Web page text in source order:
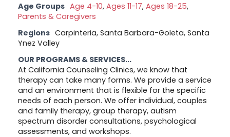
Age Groups Age 4-10, Ages 11-17, Ages 18-25,
Parents & Caregivers
Regions Carpinteria, Santa Barbara-Goleta, Santa
Ynez Valley
OUR PROGRAMS & SERVICES...
At California Counseling Clinics, we know that
therapy can take many forms. We provide a service
and an environment that is flexible for the specific
needs of each person. We offer individual, couples
and family therapy, group therapy, autism
spectrum disorder consultations, psychological
assessments, and workshops.